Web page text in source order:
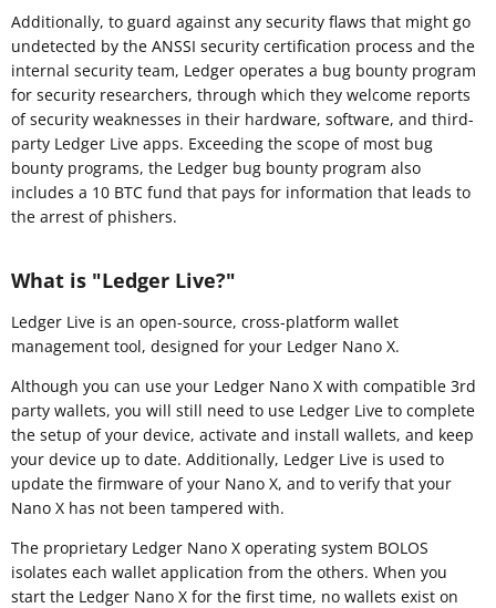
Additionally, to guard against any security flaws that might go
undetected by the ANSSI security certification process and the
internal security team, Ledger operates a bug bounty program
for security researchers, through which they welcome reports
of security weaknesses in their hardware, software, and third-
party Ledger Live apps. Exceeding the scope of most bug
bounty programs, the Ledger bug bounty program also
includes a 10 BTC fund that pays for information that leads to
the arrest of phishers.
What is "Ledger Live?"
Ledger Live is an open-source, cross-platform wallet
management tool, designed for your Ledger Nano X.
Although you can use your Ledger Nano X with compatible 3rd
party wallets, you will still need to use Ledger Live to complete
the setup of your device, activate and install wallets, and keep
your device up to date. Additionally, Ledger Live is used to
update the firmware of your Nano X, and to verify that your
Nano X has not been tampered with.
The proprietary Ledger Nano X operating system BOLOS
isolates each wallet application from the others. When you
start the Ledger Nano X for the first time, no wallets exist on